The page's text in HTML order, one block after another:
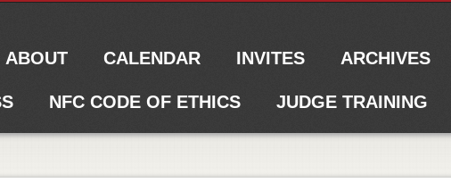
ABOUT CALENDAR INVITES ARCHIVES
NFC CODE OF ETHICS JUDGE TRAINING